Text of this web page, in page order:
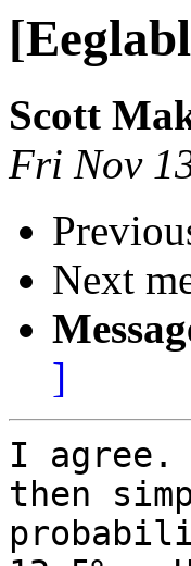
Scott
Fri Nov
Next
]
I agree.
then